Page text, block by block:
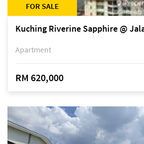
FOR SALE
Kuching Riverine Sapphire @
Apartment
RM 620,000